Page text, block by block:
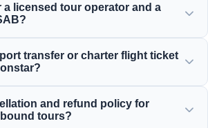
travel, business, and leisure
options to fit every budget and
a licensed tour operator and a
of TÜRSAB (the Association of
ensuring maximum reliability.
transfer or charter flight ticket
through our website or by
customer support team.
and refund policy for
tours?